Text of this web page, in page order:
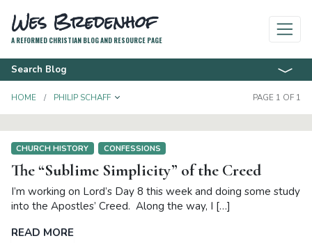
Wes Bredenhof
A REFORMED CHRISTIAN BLOG AND RESOURCE PAGE
Search Blog
HOME PHILIP SCHAFF TOGGLE DROPDOWN PAGE 1 OF 1
CHURCH HISTORY CONFESSIONS
The “Sublime Simplicity” of the Creed
I’m working on Lord’s Day 8 this week and doing some study
into the Apostles’ Creed. Along the way, I […]
READ MORE